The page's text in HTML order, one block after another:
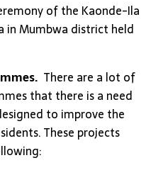
of the Kaonde-Ila
in Mumbwa district held
There are a lot of
that there is a need
to improve the
These projects